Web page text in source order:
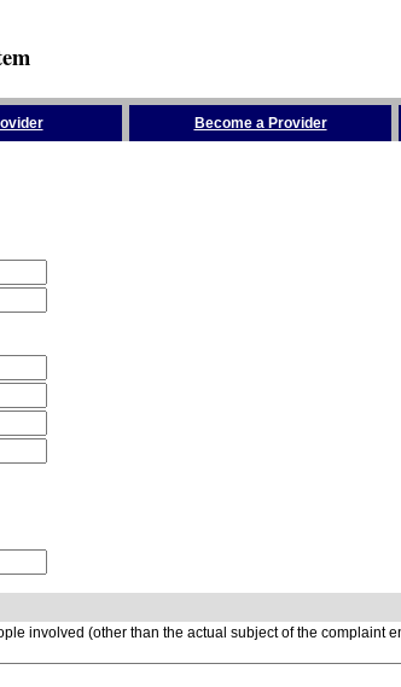
Become a Provider
involved (other than the actual subject of the complaint